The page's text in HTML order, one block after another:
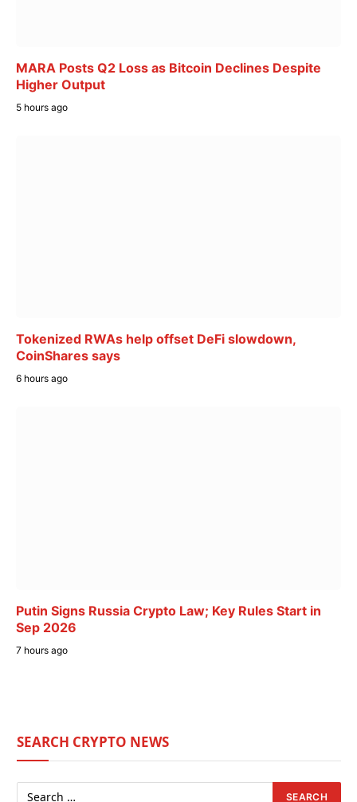
MARA Posts Q2 Loss as Bitcoin Declines Despite
Higher Output
5 hours ago
Tokenized RWAs help offset DeFi slowdown,
CoinShares says
6 hours ago
Putin Signs Russia Crypto Law; Key Rules Start in
Sep 2026
7 hours ago
SEARCH CRYPTO NEWS